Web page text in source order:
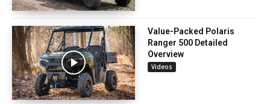
Value-Packed Polaris
Ranger 500 Detailed
Overview
Videos